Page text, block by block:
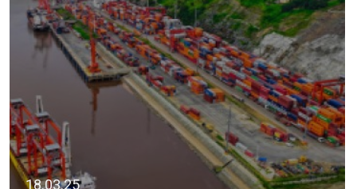
18.03.25